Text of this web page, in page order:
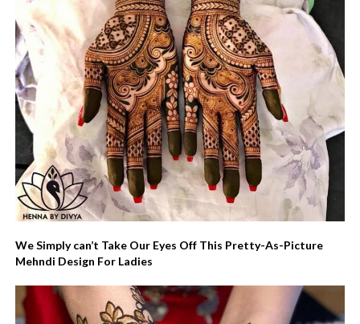
We Simply can’t Take Our Eyes Off This Pretty-As-Picture
Mehndi Design For Ladies